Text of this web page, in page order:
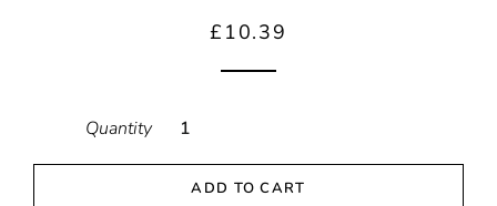
Regular
Sale
£10.39
Quantity
ADD TO CART